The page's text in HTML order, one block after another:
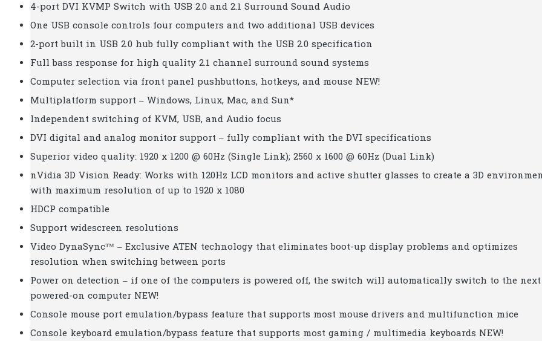
4-port DVI KVMP Switch with USB 2.0 and 2.1 Surround Sound Audio
One USB console controls four computers and two additional USB devices
2-port built in USB 2.0 hub fully compliant with the USB 2.0 specification
Full bass response for high quality 2.1 channel surround sound systems
Computer selection via front panel pushbuttons, hotkeys, and mouse NEW!
Multiplatform support – Windows, Linux, Mac, and Sun*
Independent switching of KVM, USB, and Audio focus
DVI digital and analog monitor support – fully compliant with the DVI specifications
Superior video quality: 1920 x 1200 @ 60Hz (Single Link); 2560 x 1600 @ 60Hz (Dual Link)
nVidia 3D Vision Ready: Works with 120Hz LCD monitors and active shutter glasses to create a 3D
with maximum resolution of up to 1920 x 1080
HDCP compatible
Support widescreen resolutions
Video DynaSync™ – Exclusive ATEN technology that eliminates boot-up display problems and optimizes
resolution when switching between ports
Power on detection – if one of the computers is powered off, the switch will automatically switch to the next
powered-on computer NEW!
Console mouse port emulation/bypass feature that supports most mouse drivers and multifunction mice
Console keyboard emulation/bypass feature that supports most gaming / multimedia keyboards NEW!